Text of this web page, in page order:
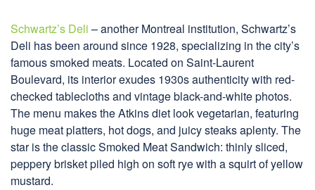
Schwartz’s Deli – another Montreal institution, Schwartz’s
Deli has been around since 1928, specializing in the city’s
famous smoked meats. Located on Saint-Laurent
Boulevard, its interior exudes 1930s authenticity with red-
checked tablecloths and vintage black-and-white photos.
The menu makes the Atkins diet look vegetarian, featuring
huge meat platters, hot dogs, and juicy steaks aplenty. The
star is the classic Smoked Meat Sandwich: thinly sliced,
peppery brisket piled high on soft rye with a squirt of yellow
mustard.